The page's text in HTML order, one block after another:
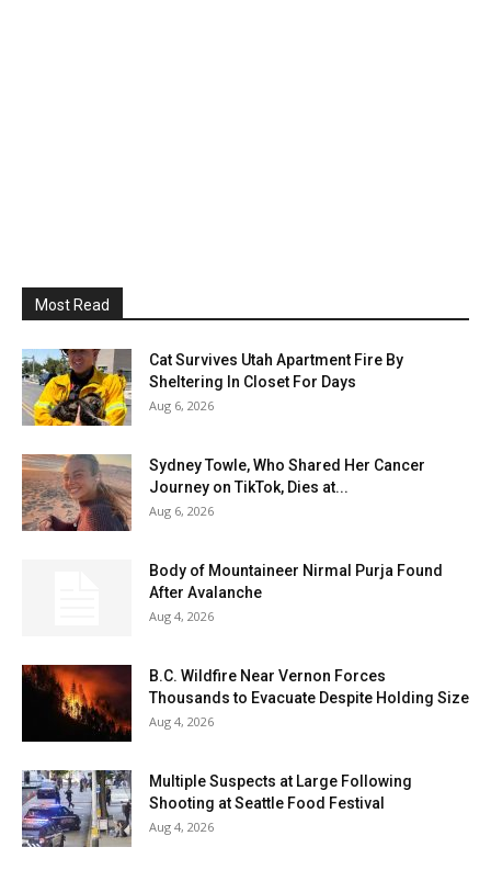
Most Read
Cat Survives Utah Apartment Fire By
Sheltering In Closet For Days
Aug 6, 2026
Sydney Towle, Who Shared Her Cancer
Journey on TikTok, Dies at...
Aug 6, 2026
Body of Mountaineer Nirmal Purja Found
After Avalanche
Aug 4, 2026
B.C. Wildfire Near Vernon Forces
Thousands to Evacuate Despite Holding Size
Aug 4, 2026
Multiple Suspects at Large Following
Shooting at Seattle Food Festival
Aug 4, 2026